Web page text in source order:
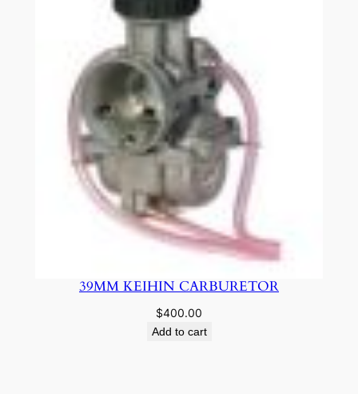
39MM KEIHIN CARBURETOR
$400.00
Add to cart